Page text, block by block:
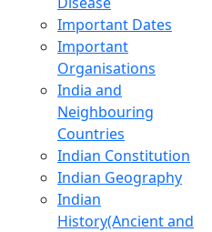
Important Dates
Important
Organisations
India and
Neighbouring
Countries
Indian Constitution
Indian Geography
Indian
History(Ancient and